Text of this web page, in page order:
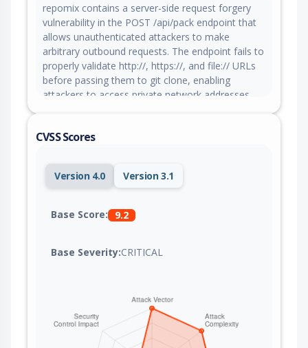
repomix contains a server-side request forgery
vulnerability in the POST /api/pack endpoint that
allows unauthenticated attackers to make
arbitrary outbound requests. The endpoint fails to
properly validate http://, https://, and file:// URLs
before passing them to git clone, enabling
attackers to access private network addresses,
CVSS Scores
Version 4.0 Version 3.1
Base Score: 9.2
Base Severity:CRITICAL